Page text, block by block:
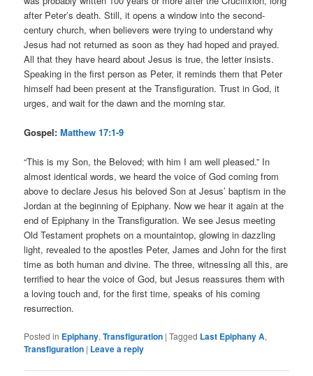
after Peter’s death. Still, it opens a window into the second-
century church, when believers were trying to understand why
Jesus had not returned as soon as they had hoped and prayed.
All that they have heard about Jesus is true, the letter insists.
Speaking in the first person as Peter, it reminds them that Peter
himself had been present at the Transfiguration. Trust in God, it
urges, and wait for the dawn and the morning star.
Gospel:Matthew 17:1-9
“This is my Son, the Beloved; with him I am well pleased.” In
almost identical words, we heard the voice of God coming from
above to declare Jesus his beloved Son at Jesus’ baptism in the
Jordan at the beginning of Epiphany. Now we hear it again at the
end of Epiphany in the Transfiguration. We see Jesus meeting
Old Testament prophets on a mountaintop, glowing in dazzling
light, revealed to the apostles Peter, James and John for the first
time as both human and divine. The three, witnessing all this, are
terrified to hear the voice of God, but Jesus reassures them with
a loving touch and, for the first time, speaks of his coming
resurrection.
Posted in Epiphany,Transfiguration |Tagged Last Epiphany A,
Transfiguration | Leave a reply